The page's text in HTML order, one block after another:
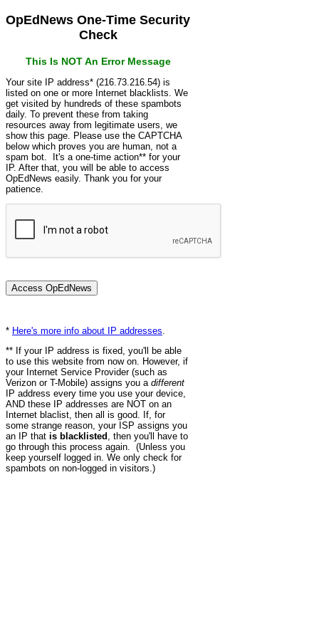
OpEdNews One-Time Security
Check
This Is NOT An Error Message
Your site IP address* (216.73.216.54) is
listed on one or more Internet blacklists. We
get visited by hundreds of these spambots
daily. To prevent these from taking
resources away from legitimate users, we
show this page. Please use the CAPTCHA
below which proves you are human, not a
spam bot. It's a one-time action** for your
IP. After that, you will be able to access
OpEdNews easily. Thank you for your
patience.
* Here's more info about IP addresses
** If your IP address is fixed, you'll be able
to use this website from now on. However, if
your Internet Service Provider (such as
Verizon or T-Mobile) assigns you a different
IP address every time you use your device,
AND these IP addresses are NOT on an
Internet blaclist, then all is good. If, for
some strange reason, your ISP assigns you
an IP that is blacklisted , then you'll have to
go through this process again. (Unless you
keep yourself logged in. We only check for
spambots on non-logged in visitors.)